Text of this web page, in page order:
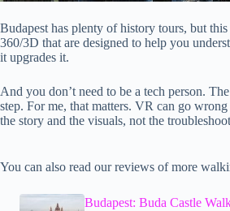
Budapest has plenty of history tours, but
360/3D that are designed to help you
it upgrades it.
And you don’t need to be a tech person.
step. For me, that matters. VR can go
the story and the visuals, not the
You can also read our reviews of more
Budapest: Buda Castle